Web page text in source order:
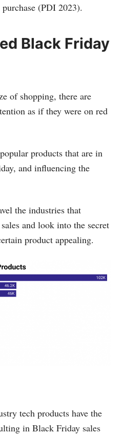
(PDI 2023).
Black Friday
of shopping, there are
as if they were on red
products that are in
and influencing the
the industries that
and look into the secret
product appealing.
tech products have the
in Black Friday sales